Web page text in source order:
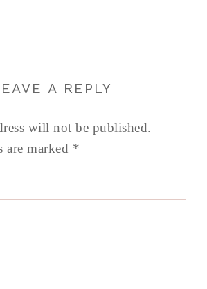
A REPLY
will not be published.
are marked *